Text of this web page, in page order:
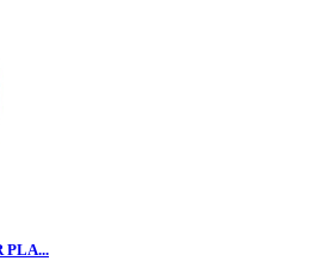
PLA...